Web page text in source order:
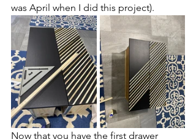
was April when I did this project).
Now that you have the first drawer